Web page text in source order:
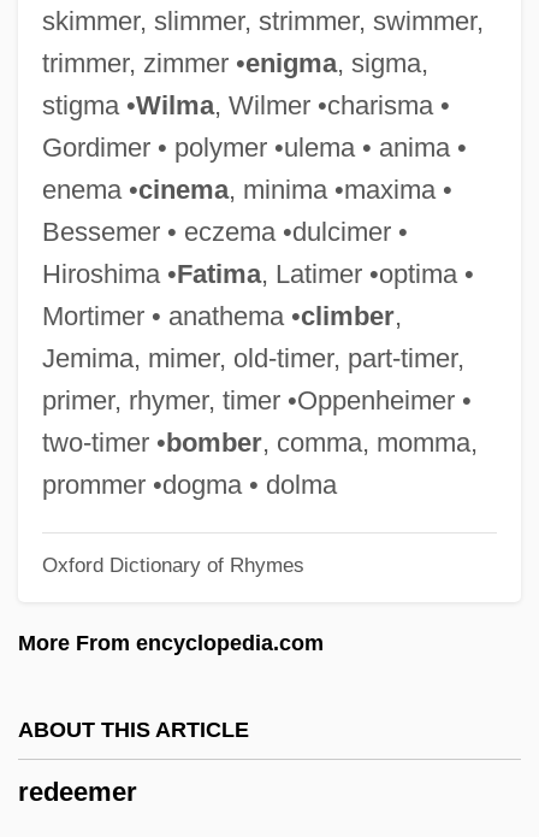
skimmer, slimmer, strimmer, swimmer,
trimmer, zimmer •enigma, sigma,
stigma •Wilma, Wilmer •charisma •
Gordimer • polymer •ulema • anima •
enema •cinema, minima •maxima •
Bessemer • eczema •dulcimer •
Hiroshima •Fatima, Latimer •optima •
Mortimer • anathema •climber,
Jemima, mimer, old-timer, part-timer,
primer, rhymer, timer •Oppenheimer •
two-timer •bomber, comma, momma,
prommer •dogma • dolma
Oxford Dictionary of Rhymes
More From encyclopedia.com
ABOUT THIS ARTICLE
redeemer
Reddy, Helen 1941-
Reddy, Helen (1942—)
Reddy, Helen (1941–)
Reddon, Lesley (1970–)
Reddle
Redditt, Paul L. 1942-
Reddish
Redding, Otis (1941-1967)
Redding, Louis L.
Redding, David A(sbury)